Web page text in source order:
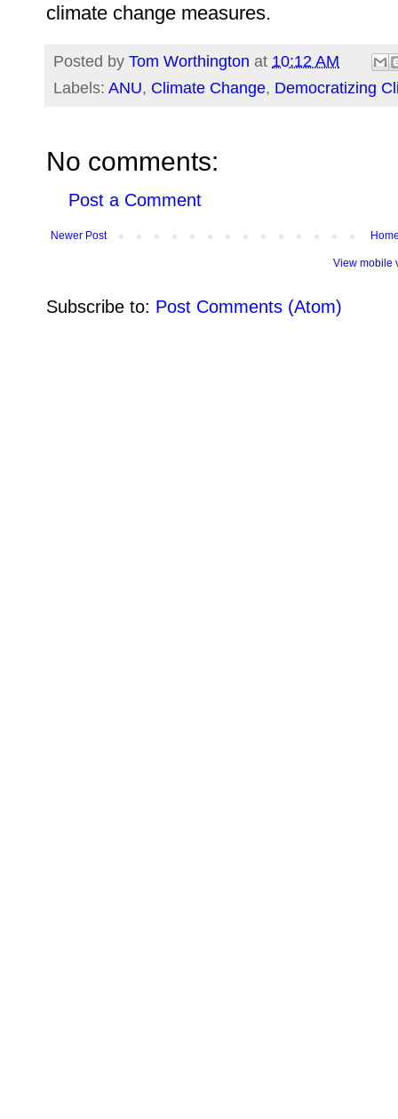
climate change measures.
Posted by Tom Worthington at 10:12 AM
Labels: ANU, Climate Change, Democratizing
No comments:
Post a Comment
Newer Post
View mobile
Subscribe to: Post Comments (Atom)